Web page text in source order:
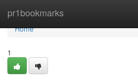
pr1bookmarks
Home
Home
1